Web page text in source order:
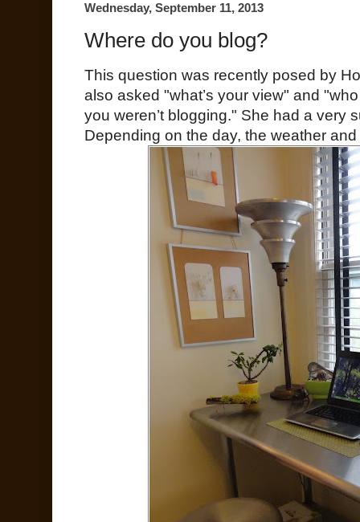
Wednesday, September 11, 2013
Where do you blog?
This question was recently posed by
also asked "what’s your view" and
you weren’t blogging." She had a very
Depending on the day, the weather